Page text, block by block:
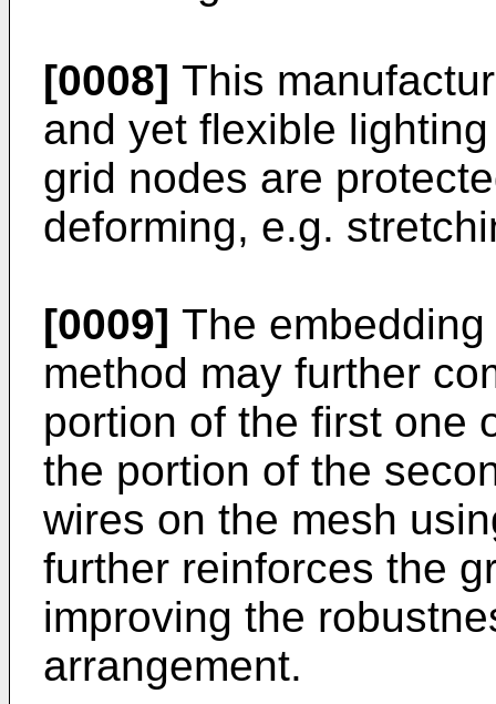
[0008] This
and yet flexible
grid nodes are
deforming, e.g.
[0009] The
method may further
portion of the first one
the portion of the
wires on the mesh
further reinforces the
improving the
arrangement.